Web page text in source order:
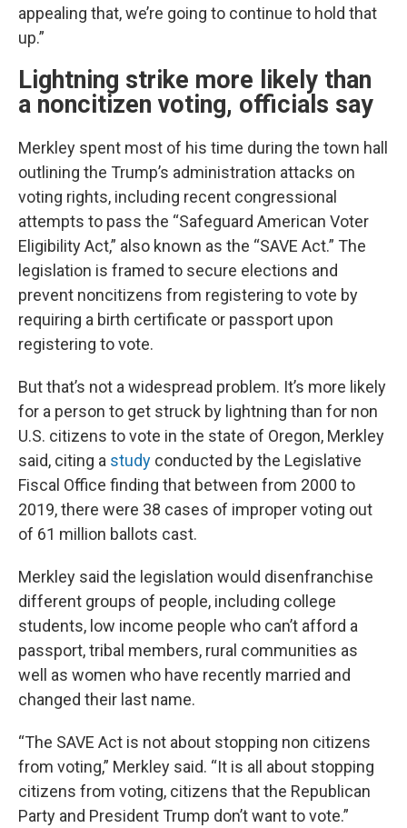
appealing that, we’re going to continue to hold that
up.”
Lightning strike more likely than
a noncitizen voting, officials say
Merkley spent most of his time during the town hall
outlining the Trump’s administration attacks on
voting rights, including recent congressional
attempts to pass the “Safeguard American Voter
Eligibility Act,” also known as the “SAVE Act.” The
legislation is framed to secure elections and
prevent noncitizens from registering to vote by
requiring a birth certificate or passport upon
registering to vote.
But that’s not a widespread problem. It’s more likely
for a person to get struck by lightning than for non
U.S. citizens to vote in the state of Oregon, Merkley
said, citing a study conducted by the Legislative
Fiscal Office finding that between from 2000 to
2019, there were 38 cases of improper voting out
of 61 million ballots cast.
Merkley said the legislation would disenfranchise
different groups of people, including college
students, low income people who can’t afford a
passport, tribal members, rural communities as
well as women who have recently married and
changed their last name.
“The SAVE Act is not about stopping non citizens
from voting,” Merkley said. “It is all about stopping
citizens from voting, citizens that the Republican
Party and President Trump don’t want to vote.”